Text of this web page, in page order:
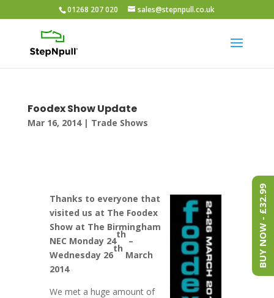
01268 207 020 sales@stepnpull.co.uk
Foodex Show Update
Mar 16, 2014| Trade Shows
Thanks to everyone that
visited us at The Foodex
Show at The Birmingham
NEC Monday 24
th
–
Wednesday 26
th
March
2014
We met a huge amount of
BUY NOW - £32.99